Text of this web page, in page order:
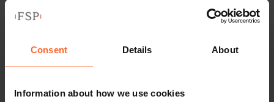
Consent Details About
Information about how we use cookies
This article is for information only and does not
professional advice before taking any action on
the information provided. If you would like to
free to contact us on 0118 951 6200.